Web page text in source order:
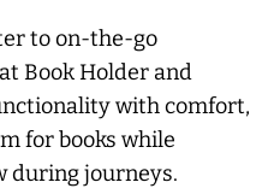
to on-the-go
Book Holder and
with comfort,
for books while
during journeys.